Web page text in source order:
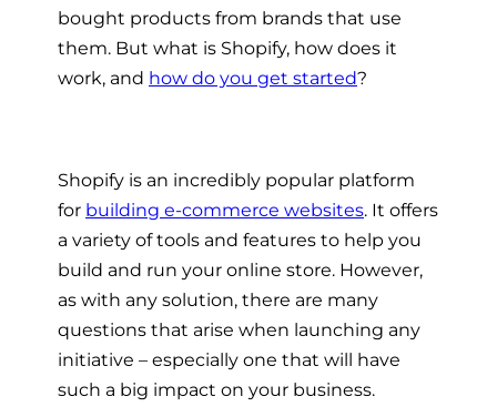
bought products from brands that use
them. But what is Shopify, how does it
work, and how do you get started?
Shopify is an incredibly popular platform
for building e-commerce websites. It offers
a variety of tools and features to help you
build and run your online store. However,
as with any solution, there are many
questions that arise when launching any
initiative – especially one that will have
such a big impact on your business.